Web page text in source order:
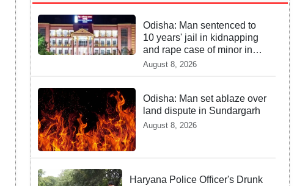
Odisha: Man sentenced to
10 years' jail in kidnapping
and rape case of minor in
Nabarangpur
August 8, 2026
Odisha: Man set ablaze over
land dispute in Sundargarh
August 8, 2026
Haryana Police Officer's Drunk